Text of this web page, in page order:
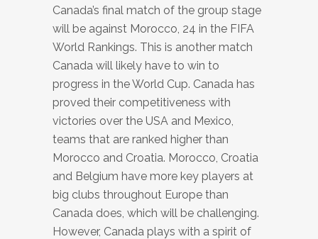
Canada’s final match of the group stage
will be against Morocco, 24 in the FIFA
World Rankings. This is another match
Canada will likely have to win to
progress in the World Cup. Canada has
proved their competitiveness with
victories over the USA and Mexico,
teams that are ranked higher than
Morocco and Croatia. Morocco, Croatia
and Belgium have more key players at
big clubs throughout Europe than
Canada does, which will be challenging.
However, Canada plays with a spirit of